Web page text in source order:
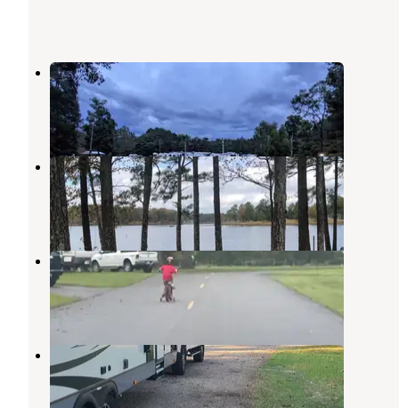
St Luke RV Park
Natchitoches,Louisiana
2 Reviews
5 Photos
Nakatosh Campground #2
Natchitoches,Louisiana
1 Review
5 Photos
Grand Ecore RV Park
Natchitoches,Louisiana
4 Reviews
Nakatosh Campground #1
Natchitoches ,Louisiana
1 Review
3 Photos